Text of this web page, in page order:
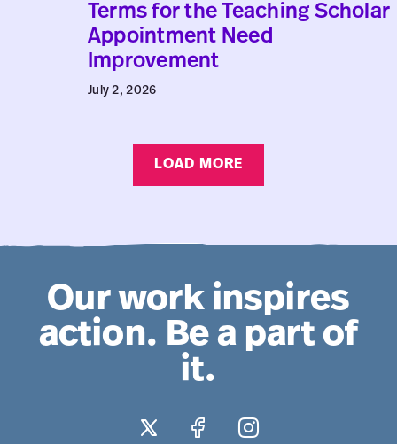
Terms for the Teaching Scholar
Appointment Need
Improvement
July 2, 2026
LOAD MORE
Our work inspires
action. Be a part of
it.